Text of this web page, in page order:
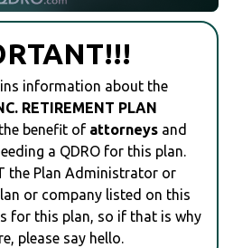
information about the
RETIREMENT PLAN
benefit of attorneys and
a QDRO for this plan.
the Plan Administrator or
or company listed on this
for this plan, so if that is why
please say hello.